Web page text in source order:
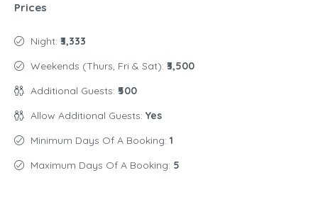
Prices
Night: ₹3,333
Weekends (Thurs, Fri & Sat): ₹3,500
Additional Guests: ₹500
Allow Additional Guests: Yes
Minimum Days Of A Booking: 1
Maximum Days Of A Booking: 5